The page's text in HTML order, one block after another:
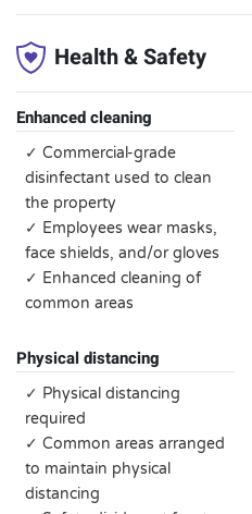
Health & Safety
Enhanced cleaning
✓ Commercial-grade
disinfectant used to clean
the property
✓ Employees wear masks,
face shields, and/or gloves
✓ Enhanced cleaning of
common areas
Physical distancing
✓ Physical distancing
required
✓ Common areas arranged
to maintain physical
distancing